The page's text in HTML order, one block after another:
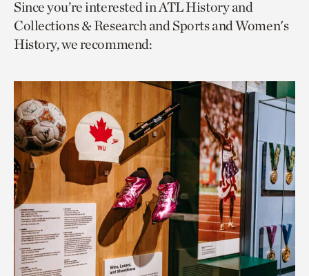
page
via
facebook
page
via
twitter
to
current
page.
Since you’re interested in ATL History and
Collections & Research and Sports and Women's
History, we recommend: